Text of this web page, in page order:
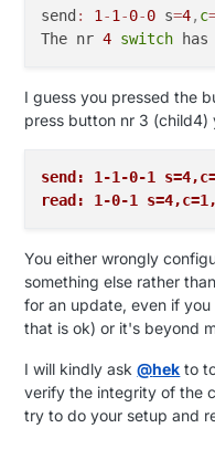
send : 1 -1 -0-0 s=4, c
The nr 4 switch
I guess you pressed the
press button nr 3 (child4)
send: 1-1-0-1
read: 1-0-1
You either wrongly
something else rather
for an update, even if
that is ok) or it's beyond
I will kindly ask@hek to
verify the integrity of the
try to do your setup and